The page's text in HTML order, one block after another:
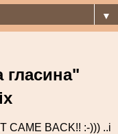
▼
гласина"
CAME BACK!! :-))) ..i